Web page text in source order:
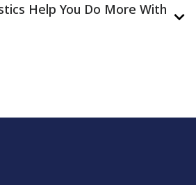
Help You Do More With